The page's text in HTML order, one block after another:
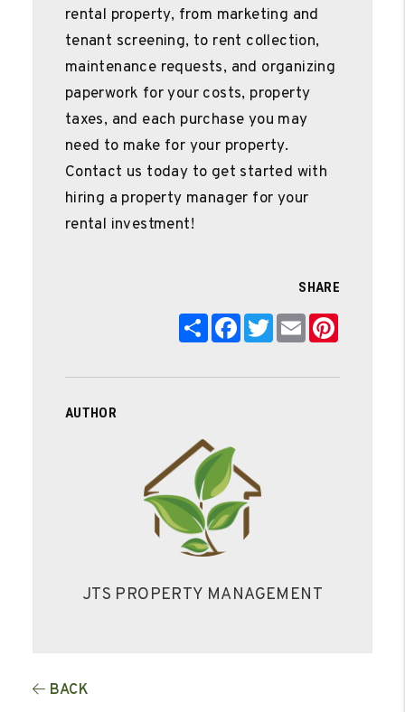
rental property, from marketing and
tenant screening, to rent collection,
maintenance requests, and organizing
paperwork for your costs, property
taxes, and each purchase you may
need to make for your property.
Contact us today to get started with
hiring a property manager for your
rental investment!
SHARE
ShareFacebook
TwitterEmail
AUTHOR
JTS PROPERTY MANAGEMENT
BACK